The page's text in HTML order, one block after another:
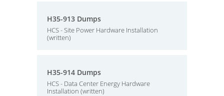
H35-913 Dumps
HCS - Site Power Hardware Installation
(written)
H35-914 Dumps
HCS - Data Center Energy Hardware
Installation (written)